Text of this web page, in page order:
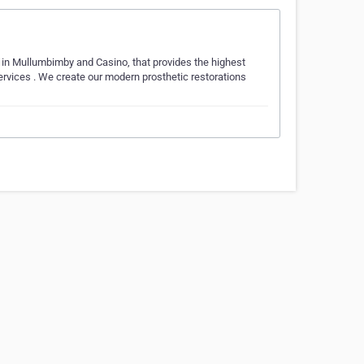
Mullumbimby and Casino, that provides the highest
. We create our modern prosthetic restorations